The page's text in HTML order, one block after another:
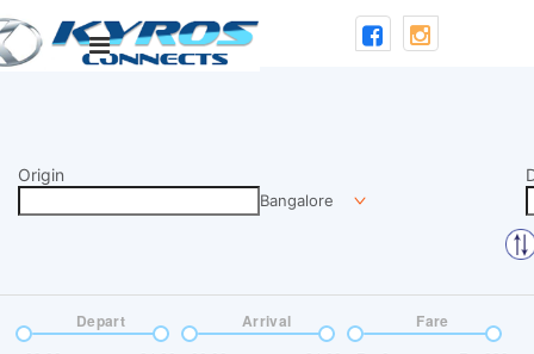
Origin
Bangalore
Depart Arrival Fare